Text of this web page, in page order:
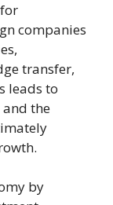
companies
transfer,
leads to
the
by